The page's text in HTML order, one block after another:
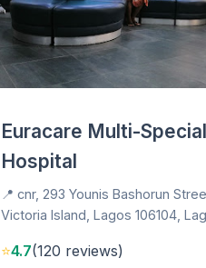
Euracare Multi-
Hospital
📍 cnr, 293 Younis Bashorun
Victoria Island, Lagos 106104,
⭐4.7(120 reviews)